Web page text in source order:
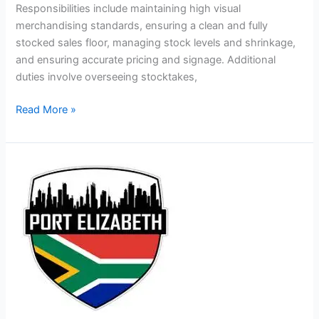
Responsibilities include maintaining high visual
merchandising standards, ensuring a clean and fully
stocked sales floor, managing stock levels and shrinkage,
and ensuring accurate pricing and signage. Additional
duties involve overseeing stocktakes,
Shop
Jobs
South
Africa
Read More »